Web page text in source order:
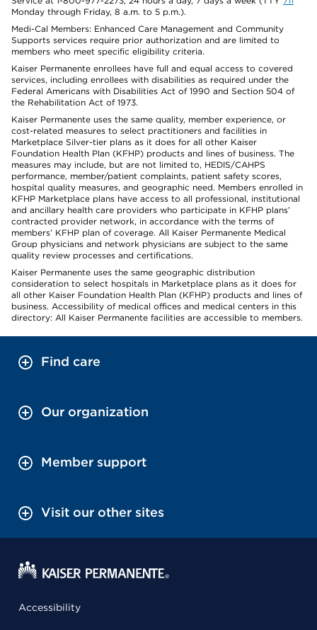
Monday through Friday, 8 a.m. to 5 p.m.).
Medi-Cal Members: Enhanced Care Management and Community
Supports services require prior authorization and are limited to
members who meet specific eligibility criteria.
Kaiser Permanente enrollees have full and equal access to covered
services, including enrollees with disabilities as required under the
Federal Americans with Disabilities Act of 1990 and Section 504 of
the Rehabilitation Act of 1973.
Kaiser Permanente uses the same quality, member experience, or
cost-related measures to select practitioners and facilities in
Marketplace Silver-tier plans as it does for all other Kaiser
Foundation Health Plan (KFHP) products and lines of business. The
measures may include, but are not limited to, HEDIS/CAHPS
performance, member/patient complaints, patient safety scores,
hospital quality measures, and geographic need. Members enrolled in
KFHP Marketplace plans have access to all professional, institutional
and ancillary health care providers who participate in KFHP plans’
contracted provider network, in accordance with the terms of
members’ KFHP plan of coverage. All Kaiser Permanente Medical
Group physicians and network physicians are subject to the same
quality review processes and certifications.
Kaiser Permanente uses the same geographic distribution
consideration to select hospitals in Marketplace plans as it does for
all other Kaiser Foundation Health Plan (KFHP) products and lines of
business. Accessibility of medical offices and medical centers in this
directory: All Kaiser Permanente facilities are accessible to members.
Find care
Our organization
Member support
Visit our other sites
Accessibility